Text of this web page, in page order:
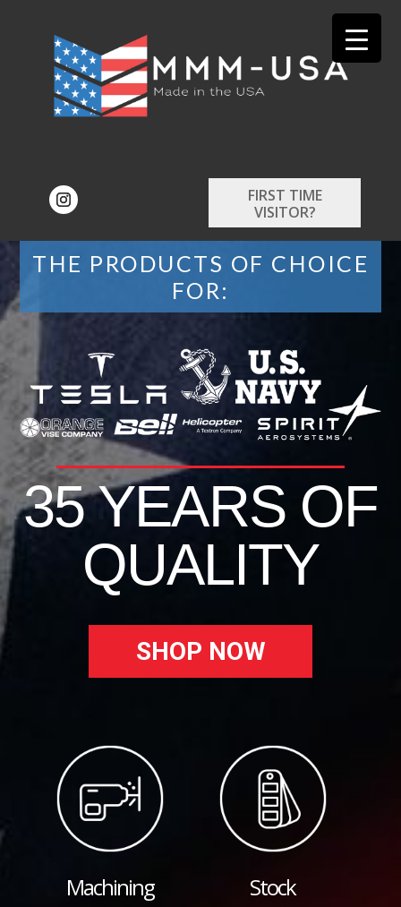
FIRST TIME
VISITOR?
THE PRODUCTS OF CHOICE
FOR:
35 YEARS OF
QUALITY
SHOP NOW
Machining Stock